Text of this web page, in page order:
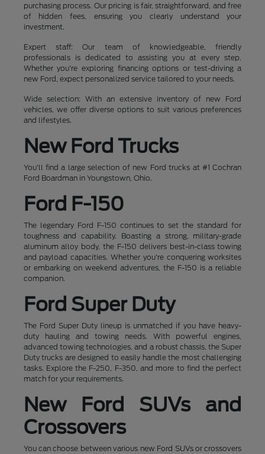
purchasing process. Our pricing is fair, straightforward, and free
of hidden fees, ensuring you clearly understand your
investment.
Expert staff: Our team of knowledgeable, friendly
professionals is dedicated to assisting you at every step.
Whether you're exploring financing options or test-driving a
new Ford, expect personalized service tailored to your needs.
Wide selection: With an extensive inventory of new Ford
vehicles, we offer diverse options to suit various preferences
and lifestyles.
New Ford Trucks
You'll find a large selection of new Ford trucks at #1 Cochran
Ford Boardman in Youngstown, Ohio.
Ford F-150
The legendary Ford F-150 continues to set the standard for
toughness and capability. Boasting a strong, military-grade
aluminum alloy body, the F-150 delivers best-in-class towing
and payload capacities. Whether you're conquering worksites
or embarking on weekend adventures, the F-150 is a reliable
companion.
Ford Super Duty
The Ford Super Duty lineup is unmatched if you have heavy-
duty hauling and towing needs. With powerful engines,
advanced towing technologies, and a robust chassis, the Super
Duty trucks are designed to easily handle the most challenging
tasks. Explore the F-250, F-350, and more to find the perfect
match for your requirements.
New Ford SUVs and
Crossovers
You can choose between various new Ford SUVs or crossovers